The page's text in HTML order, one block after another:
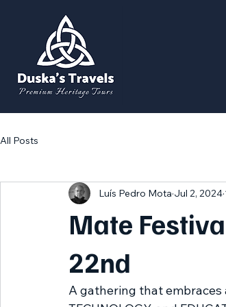
All Posts
Mate
22nd
Luís Pedro Mota Jul 2, 2024
A gathering that embraces